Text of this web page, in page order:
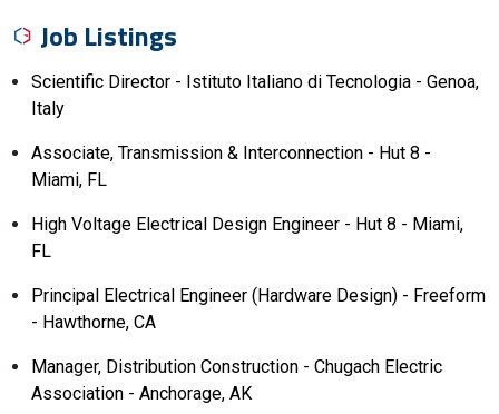
Job Listings
Scientific Director - Istituto Italiano di Tecnologia - Genoa,
Italy
Associate, Transmission & Interconnection - Hut 8 -
Miami, FL
High Voltage Electrical Design Engineer - Hut 8 - Miami,
FL
Principal Electrical Engineer (Hardware Design) - Freeform
- Hawthorne, CA
Manager, Distribution Construction - Chugach Electric
Association - Anchorage, AK